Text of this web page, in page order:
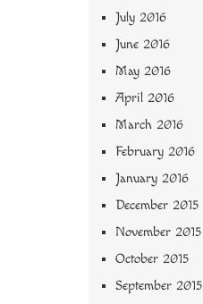
July 2016
June 2016
May 2016
April 2016
March 2016
February 2016
January 2016
December 2015
November 2015
October 2015
September 2015